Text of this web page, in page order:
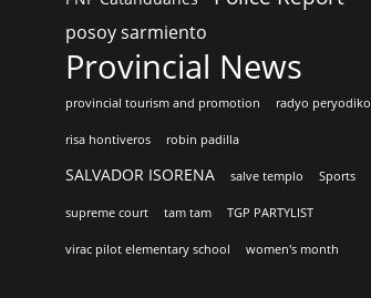
posoy sarmiento
Provincial News
provincial tourism and promotion radyo peryodiko
risa hontiveros robin padilla
SALVADOR ISORENA salve templo Sports
supreme court tam tam TGP PARTYLIST
virac pilot elementary school women's month